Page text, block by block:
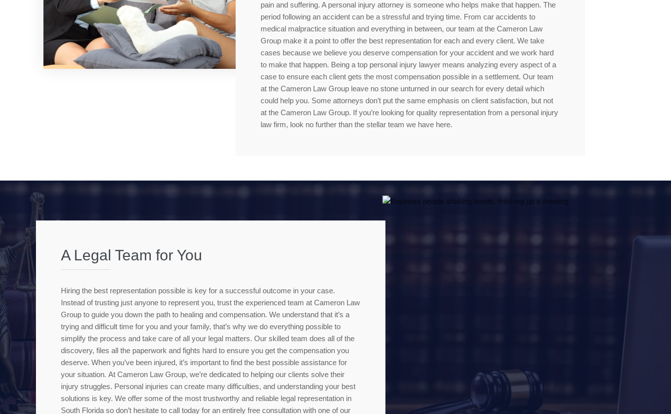
pain and suffering. A personal injury attorney is someone who helps make that happen. The
period following an accident can be a stressful and trying time. From car accidents to
medical malpractice situation and everything in between, our team at the Cameron Law
Group make it a point to offer the best representation for each and every client. We take
cases because we believe you deserve compensation for your accident and we work hard
to make that happen. Being a top personal injury lawyer means analyzing every aspect of a
case to ensure each client gets the most compensation possible in a settlement. Our team
at the Cameron Law Group leave no stone unturned in our search for every detail which
could help you. Some attorneys don’t put the same emphasis on client satisfaction, but not
at the Cameron Law Group. If you’re looking for quality representation from a personal injury
law firm, look no further than the stellar team we have here.
A Legal Team for You
Hiring the best representation possible is key for a successful outcome in your case.
Instead of trusting just anyone to represent you, trust the experienced team at Cameron Law
Group to guide you down the path to healing and compensation. We understand that it’s a
trying and difficult time for you and your family, that’s why we do everything possible to
simplify the process and take care of all your legal matters. Our skilled team does all of the
discovery, files all the paperwork and fights hard to ensure you get the compensation you
deserve. When you’ve been injured, it’s important to find the best possible assistance for
your situation. At Cameron Law Group, we’re dedicated to helping our clients solve their
injury struggles. Personal injuries can create many difficulties, and understanding your best
solutions is key. We offer some of the most trustworthy and reliable legal representation in
South Florida so don’t hesitate to call today for an entirely free consultation with one of our